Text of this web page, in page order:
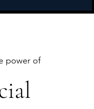
power of